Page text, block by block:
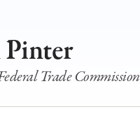
Trade Commission